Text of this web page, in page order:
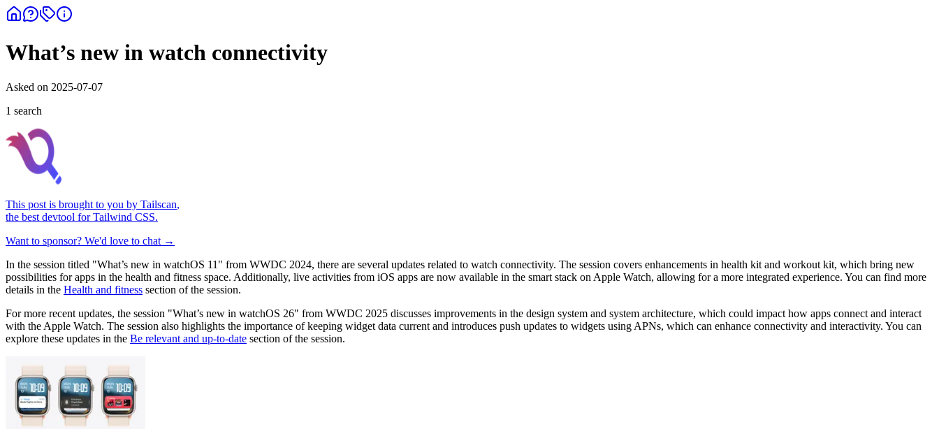
What’s new in watch connectivity
Asked on 2025-07-07
1 search
This post is brought to you by Tailscan,
the best devtool for Tailwind CSS.
Want to sponsor? We'd love to chat →
In the session titled "What’s new in watchOS 11" from WWDC 2024, there are several updates related to watch connectivity. The session covers enhancements in health kit and workout kit, which bring new
possibilities for apps in the health and fitness space. Additionally, live activities from iOS apps are now available in the smart stack on Apple Watch, allowing for a more integrated experience. You can find more
details in the Health and fitness section of the session.
For more recent updates, the session "What’s new in watchOS 26" from WWDC 2025 discusses improvements in the design system and system architecture, which could impact how apps connect and interact
with the Apple Watch. The session also highlights the importance of keeping widget data current and introduces push updates to widgets using APNs, which can enhance connectivity and interactivity. You can
explore these updates in the Be relevant and up-to-date section of the session.